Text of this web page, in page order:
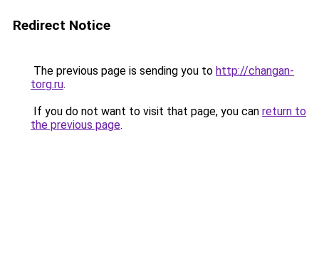
Redirect Notice
The previous page is sending you to http://changan-
torg.ru.
If you do not want to visit that page, you can return to
the previous page.